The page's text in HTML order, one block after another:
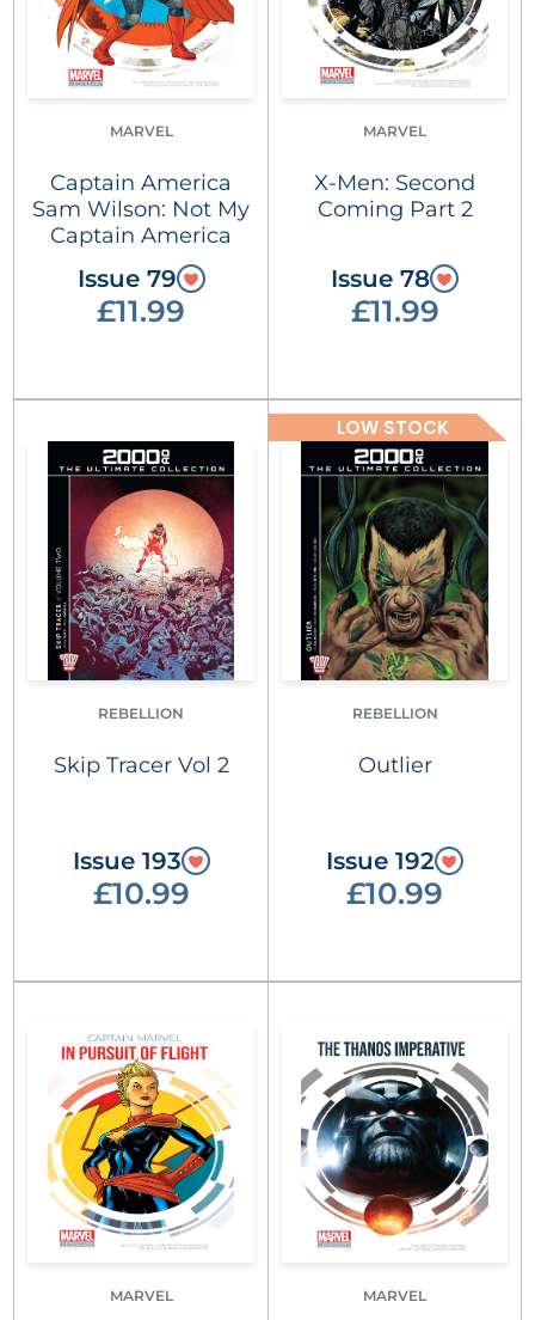
MARVEL
Captain America
Sam Wilson: Not My
Captain America
Issue 79
£11.99
MARVEL
X-Men: Second
Coming Part 2
Issue 78
£11.99
REBELLION
Skip Tracer Vol 2
Issue 193
£10.99
LOW STOCK
REBELLION
Outlier
Issue 192
£10.99
MARVEL MARVEL